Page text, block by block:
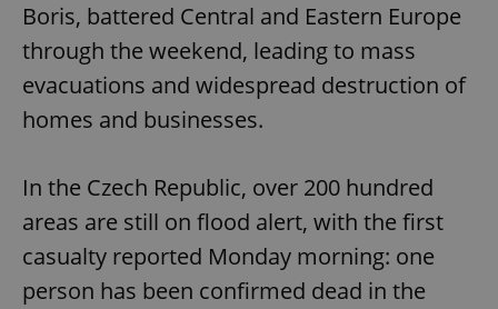
Boris, battered Central and Eastern Europe
through the weekend, leading to mass
evacuations and widespread destruction of
homes and businesses.
In the Czech Republic, over 200 hundred
areas are still on flood alert, with the first
casualty reported Monday morning: one
person has been confirmed dead in the